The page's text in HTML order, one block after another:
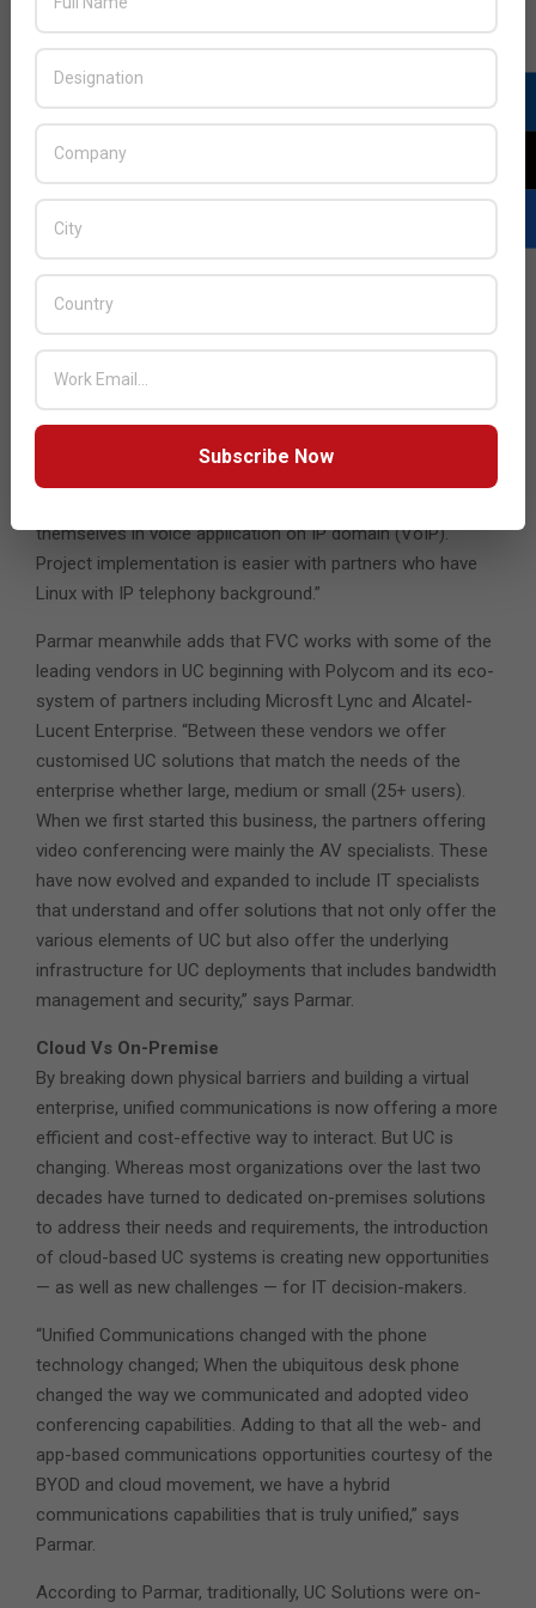
While the communication methods continue to evolve, so
the PC once dominated the business market, other
devices have now grown firm roots. With more mobile-
friendly laptops (or ultrabooks), smartphones, and tablets
quickly becoming ubiquitous, it is of paramount
needs of their employees.
“We are regional VAD for Digium (developer/maintainer of
Asterisk Telephony platform),” says George. “Since the
engine is open-source, partner/end-user can
design/develop/customize a UC platform as per their
requirement. This gives them flexibility and a feature reach
themselves in voice application on IP domain (VoIP).
Project implementation is easier with partners who have
Linux with IP telephony background.”
Parmar meanwhile adds that FVC works with some of the
leading vendors in UC beginning with Polycom and its eco-
system of partners including Microsft Lync and Alcatel-
Lucent Enterprise. “Between these vendors we offer
customised UC solutions that match the needs of the
enterprise whether large, medium or small (25+ users).
When we first started this business, the partners offering
video conferencing were mainly the AV specialists. These
have now evolved and expanded to include IT specialists
that understand and offer solutions that not only offer the
various elements of UC but also offer the underlying
infrastructure for UC deployments that includes bandwidth
management and security,” says Parmar.
Cloud Vs On-Premise
By breaking down physical barriers and building a virtual
enterprise, unified communications is now offering a more
efficient and cost-effective way to interact. But UC is
changing. Whereas most organizations over the last two
decades have turned to dedicated on-premises solutions
to address their needs and requirements, the introduction
of cloud-based UC systems is creating new opportunities
— as well as new challenges — for IT decision-makers.
“Unified Communications changed with the phone
technology changed; When the ubiquitous desk phone
changed the way we communicated and adopted video
conferencing capabilities. Adding to that all the web- and
app-based communications opportunities courtesy of the
BYOD and cloud movement, we have a hybrid
communications capabilities that is truly unified,” says
Parmar.
According to Parmar, traditionally, UC Solutions were on-
Subscribe Now